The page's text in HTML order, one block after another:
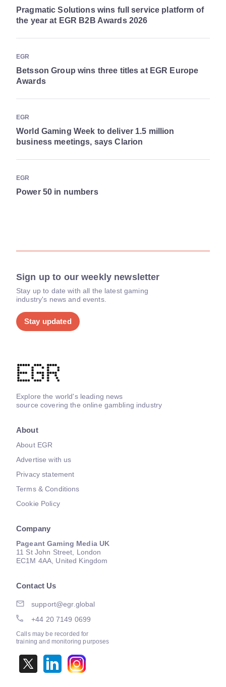
Pragmatic Solutions wins full service platform of
the year at EGR B2B Awards 2026
EGR
Betsson Group wins three titles at EGR Europe
Awards
EGR
World Gaming Week to deliver 1.5 million
business meetings, says Clarion
EGR
Power 50 in numbers
Sign up to our weekly newsletter
Stay up to date with all the latest gaming
industry's news and events.
Stay updated
Explore the world's leading news
source covering the online gambling industry
About
About EGR
Advertise with us
Privacy statement
Terms & Conditions
Cookie Policy
Company
Pageant Gaming Media UK
11 St John Street, London
EC1M 4AA, United Kingdom
Contact Us
support@egr.global
+44 20 7149 0699
Calls may be recorded for
training and monitoring purposes